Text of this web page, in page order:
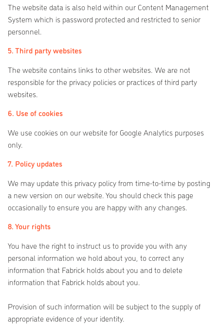
The website data is also held within our Content Management
System which is password protected and restricted to senior
personnel.
5. Third party websites
The website contains links to other websites. We are not
responsible for the privacy policies or practices of third party
websites.
6. Use of cookies
We use cookies on our website for Google Analytics purposes
only.
7. Policy updates
We may update this privacy policy from time-to-time by posting
a new version on our website. You should check this page
occasionally to ensure you are happy with any changes.
8. Your rights
You have the right to instruct us to provide you with any
personal information we hold about you, to correct any
information that Fabrick holds about you and to delete
information that Fabrick holds about you.
Provision of such information will be subject to the supply of
appropriate evidence of your identity.